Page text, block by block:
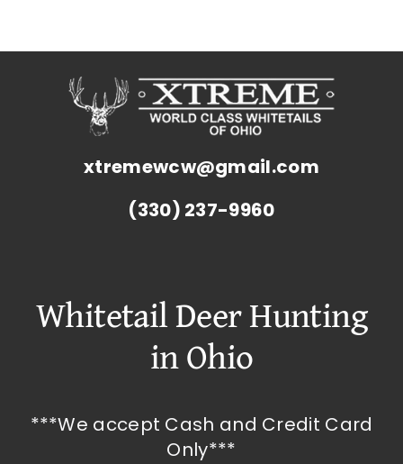
xtremewcw@gmail.com
(330) 237-9960
Whitetail Deer Hunting
in Ohio
***We accept Cash and Credit Card
Only***